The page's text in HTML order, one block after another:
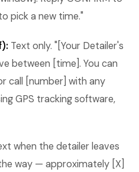
pick a new time."
Text only. "[Your Detailer's
between [time]. You can
call [number] with any
GPS tracking software,
when the detailer leaves
way — approximately [X]